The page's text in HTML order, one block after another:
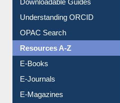
Citation style
Downloadable Guides
Understanding ORCID
OPAC Search
Resources A-Z
E-Books
E-Journals